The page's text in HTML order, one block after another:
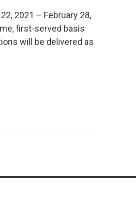
2021 – February 28,
first-served basis
will be delivered as